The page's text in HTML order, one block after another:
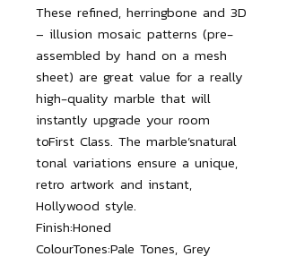
These refined, herringbone and 3D
– illusion mosaic patterns (pre-
assembled by hand on a mesh
sheet) are great value for a really
high-quality marble that will
instantly upgrade your room
toFirst Class. The marble’snatural
tonal variations ensure a unique,
retro artwork and instant,
Hollywood style.
Finish:Honed
ColourTones:Pale Tones, Grey